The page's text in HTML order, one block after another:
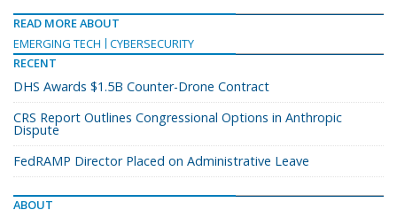
READ MORE ABOUT
EMERGING TECH
CYBERSECURITY
RECENT
DHS Awards $1.5B Counter-Drone Contract
CRS Report Outlines Congressional Options in Anthropic
Dispute
FedRAMP Director Placed on Administrative Leave
ABOUT